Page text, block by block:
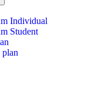
Individual
Student